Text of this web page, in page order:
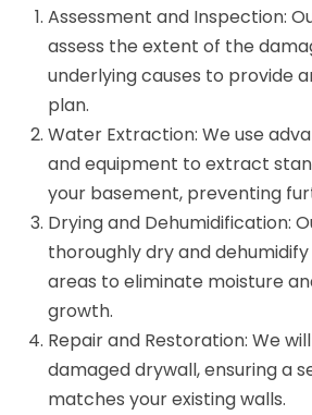
Assessment and Inspection:
assess the extent of the
underlying causes to provide
plan.
Water Extraction: We use
and equipment to extract
your basement, preventing
Drying and Dehumidification:
thoroughly dry and
areas to eliminate moisture
growth.
Repair and Restoration: We
damaged drywall, ensuring a
matches your existing walls.